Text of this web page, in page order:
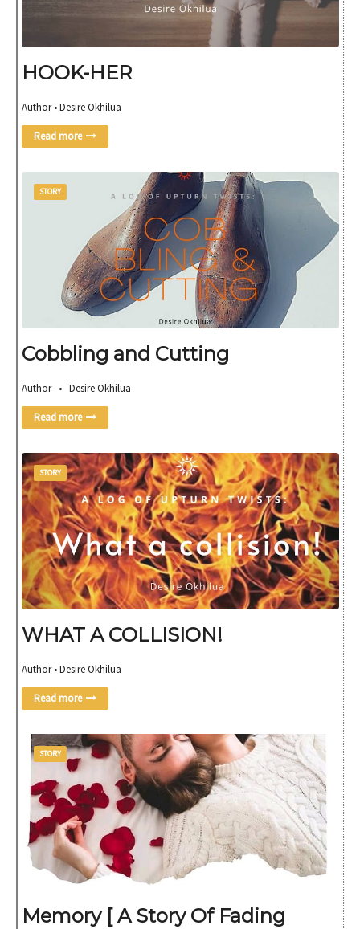
HOOK-HER
Author • Desire Okhilua
Read more
STORY
Cobbling and Cutting
Author • Desire Okhilua
Read more
STORY
WHAT A COLLISION!
Author • Desire Okhilua
Read more
STORY
Memory [ A Story Of Fading